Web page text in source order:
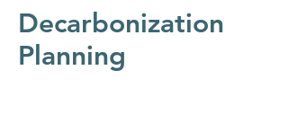
Decarbonization
Planning